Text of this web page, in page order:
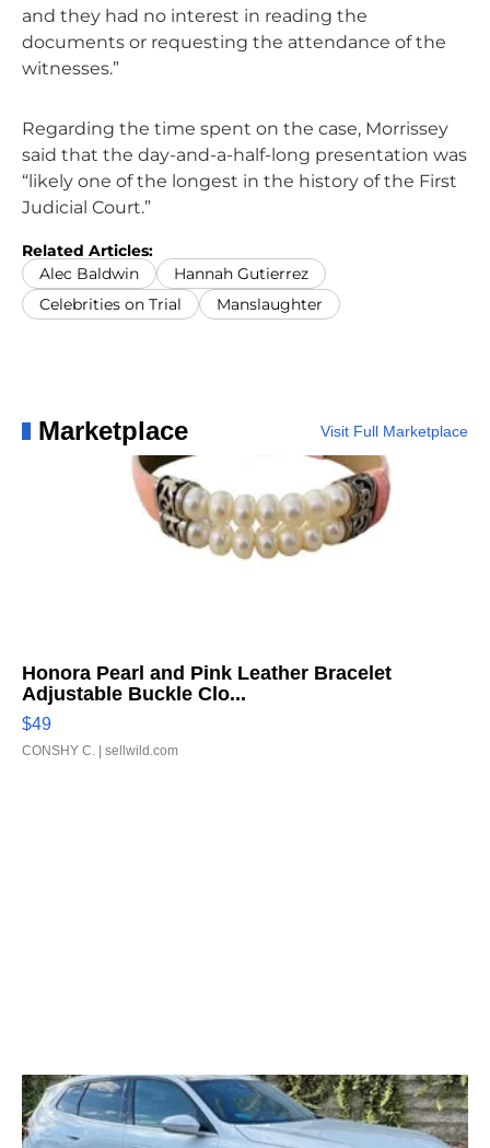
and they had no interest in reading the
documents or requesting the attendance of the
witnesses.”
Regarding the time spent on the case, Morrissey
said that the day-and-a-half-long presentation was
“likely one of the longest in the history of the First
Judicial Court.”
Related Articles:
Alec Baldwin
Hannah Gutierrez
Celebrities on Trial
Manslaughter
Marketplace Visit Full Marketplace
Honora Pearl and Pink Leather Bracelet
Adjustable Buckle Clo...
$49
CONSHY C. | sellwild.com